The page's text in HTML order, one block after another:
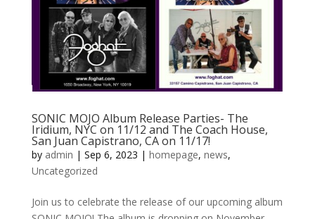
SONIC MOJO Album Release Parties- The
Iridium, NYC on 11/12 and The Coach House,
San Juan Capistrano, CA on 11/17!
by admin | Sep 6, 2023 | homepage, news,
Uncategorized
Join us to celebrate the release of our upcoming album